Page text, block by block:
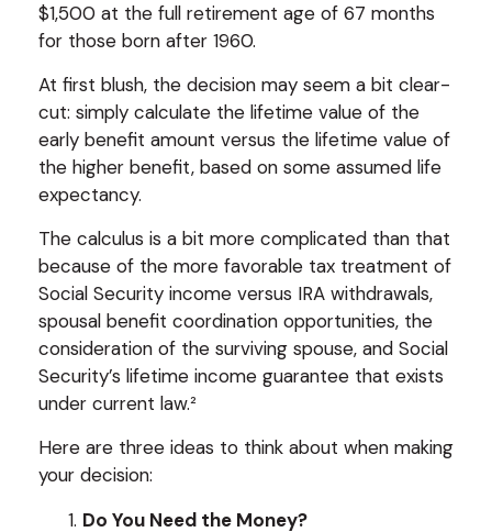
$1,500 at the full retirement age of 67 months
for those born after 1960.
At first blush, the decision may seem a bit clear-
cut: simply calculate the lifetime value of the
early benefit amount versus the lifetime value of
the higher benefit, based on some assumed life
expectancy.
The calculus is a bit more complicated than that
because of the more favorable tax treatment of
Social Security income versus IRA withdrawals,
spousal benefit coordination opportunities, the
consideration of the surviving spouse, and Social
Security’s lifetime income guarantee that exists
under current law.²
Here are three ideas to think about when making
your decision:
Do You Need the Money?